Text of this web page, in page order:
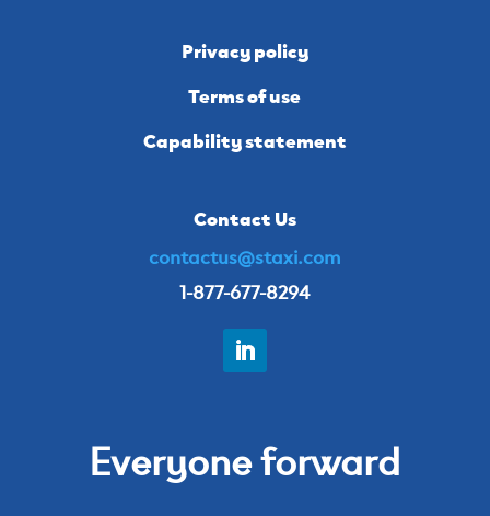
Privacy policy
Terms of use
Capability statement
Contact Us
contactus@staxi.com
1-877-677-8294
Everyone forward